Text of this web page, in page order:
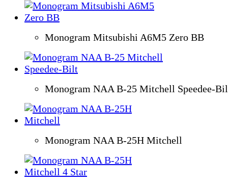
Monogram Mitsubishi A6M5 Zero BB
Monogram NAA B-25 Mitchell Speedee-
Monogram NAA B-25H Mitchell